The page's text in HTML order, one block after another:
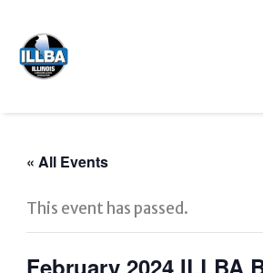
« All Events
This event has passed.
February 2024 ILLBA